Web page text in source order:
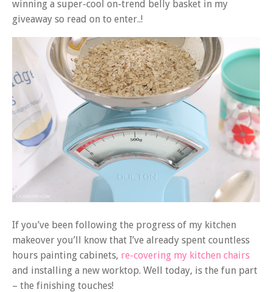
winning a super-cool on-trend belly basket in my
giveaway so read on to enter..!
If you’ve been following the progress of my kitchen
makeover you’ll know that I’ve already spent countless
hours painting cabinets, re-covering my kitchen chairs
and installing a new worktop. Well today, is the fun part
– the finishing touches!